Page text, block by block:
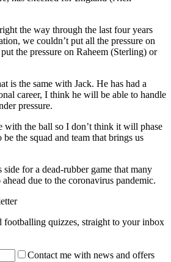
the way through the last four years
we couldn’t put all the pressure on
the pressure on Raheem (Sterling) or
is the same with Jack. He has had a
career, I think he will be able to handle
pressure.
with the ball so I don’t think it will phase
the squad and team that brings us
side for a dead-rubber game that many
due to the coronavirus pandemic.
footballing quizzes, straight to your inbox
Contact me with news and offers